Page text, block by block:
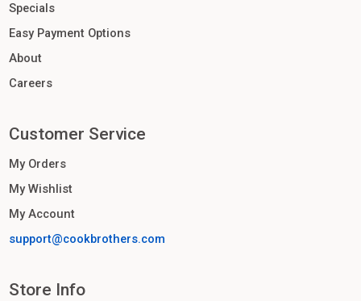
Specials
Easy Payment Options
About
Careers
Customer Service
My Orders
My Wishlist
My Account
support@cookbrothers.com
Store Info